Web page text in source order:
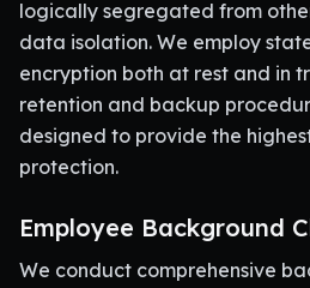
logically segregated from
data isolation. We employ
encryption both at rest and in
retention and backup
designed to provide the
protection.
Employee Background
We conduct comprehensive